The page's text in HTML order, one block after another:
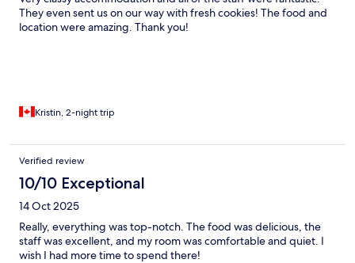
They even sent us on our way with fresh cookies! The food and
location were amazing. Thank you!
Kristin, 2-night trip
Verified review
10/10 Exceptional
14 Oct 2025
Really, everything was top-notch. The food was delicious, the
staff was excellent, and my room was comfortable and quiet. I
wish I had more time to spend there!